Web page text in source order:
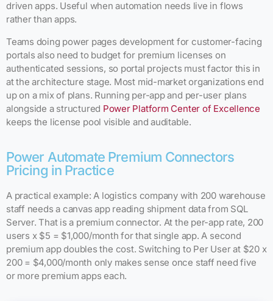
driven apps. Useful when automation needs live in flows
rather than apps.
Teams doing power pages development for customer-facing
portals also need to budget for premium licenses on
authenticated sessions, so portal projects must factor this in
at the architecture stage. Most mid-market organizations end
up on a mix of plans. Running per-app and per-user plans
alongside a structured Power Platform Center of Excellence
keeps the license pool visible and auditable.
Power Automate Premium Connectors
Pricing in Practice
A practical example: A logistics company with 200 warehouse
staff needs a canvas app reading shipment data from SQL
Server. That is a premium connector. At the per-app rate, 200
users x $5 = $1,000/month for that single app. A second
premium app doubles the cost. Switching to Per User at $20 x
200 = $4,000/month only makes sense once staff need five
or more premium apps each.